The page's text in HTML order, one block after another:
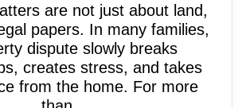
are not just about land,
papers. In many families,
dispute slowly breaks
creates stress, and takes
from the home. For more